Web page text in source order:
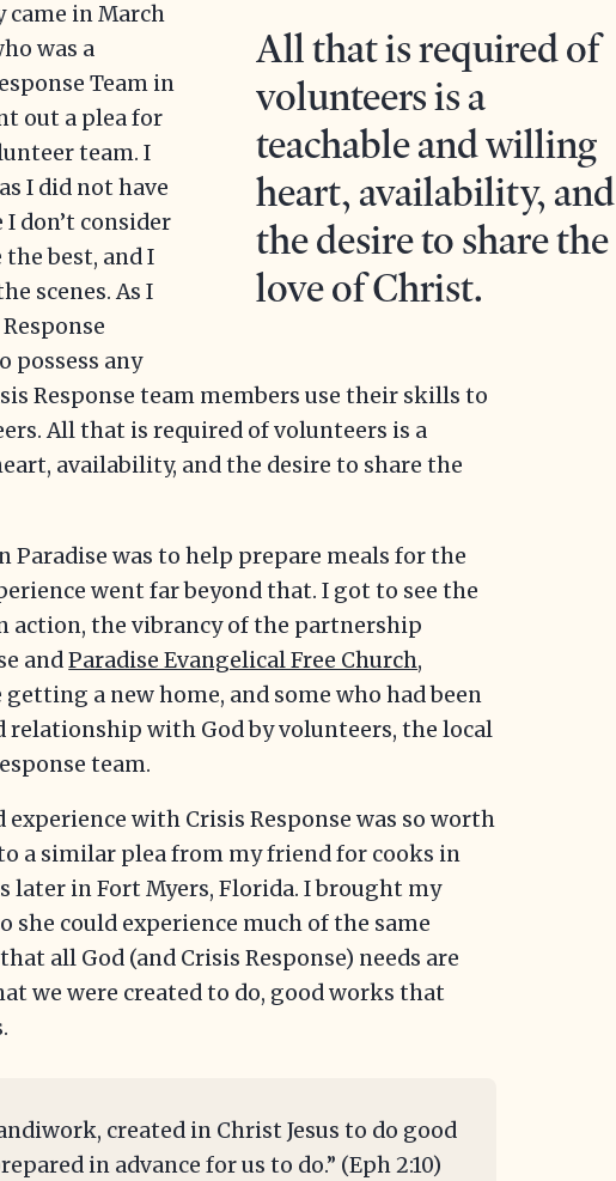
All that is required of
volunteers is a
teachable and willing
heart, availability, and
the desire to share the
love of Christ.
in March
was a
Team in
out a plea for
team. I
I did not have
don’t consider
best, and I
scenes. As I
possess any
Response team members use their skills to
All that is required of volunteers is a
availability, and the desire to share the
Paradise was to help prepare meals for the
went far beyond that. I got to see the
action, the vibrancy of the partnership
andParadise Evangelical Free Church,
a new home, and some who had been
relationship with God by volunteers, the local
team.
with Crisis Response was so worth
a similar plea from my friend for cooks in
later in Fort Myers, Florida. I brought my
she could experience much of the same
all God (and Crisis Response) needs are
we were created to do, good works that
created in Christ Jesus to do good
in advance for us to do.” (Eph 2:10)